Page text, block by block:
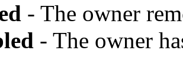
- The owner
- The owner